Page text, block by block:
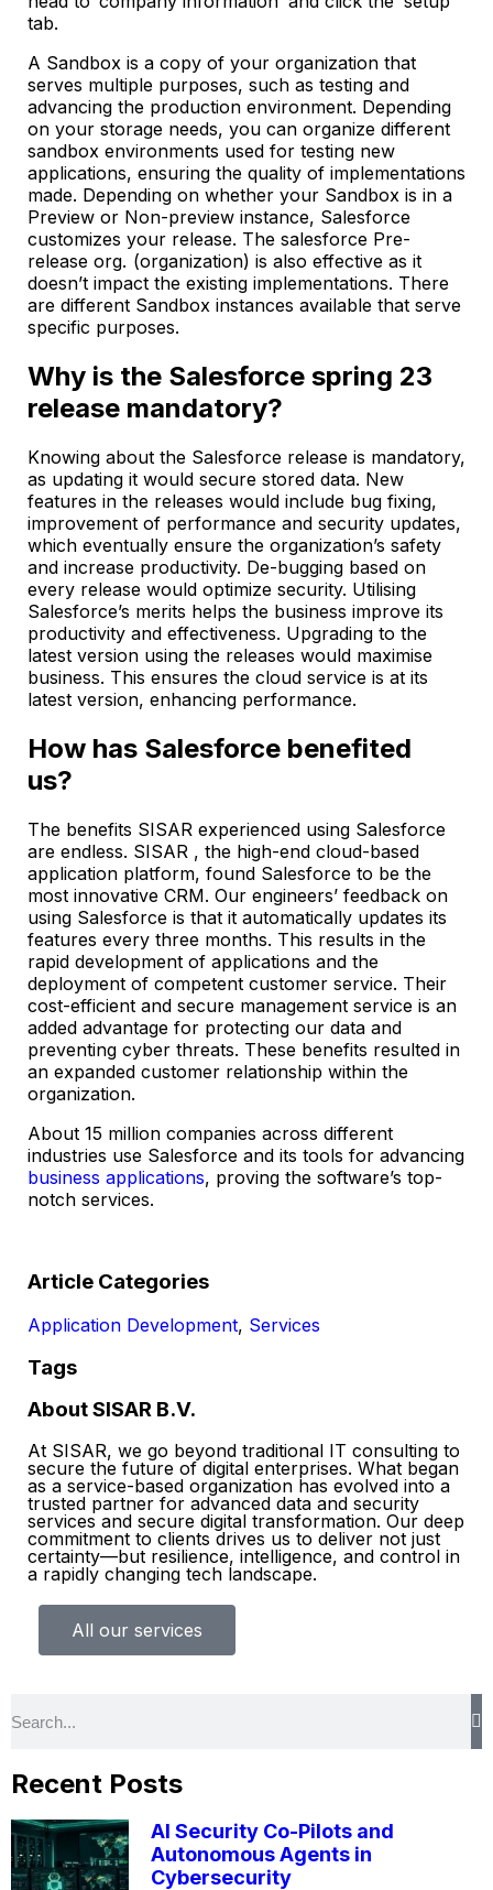
tab.
A Sandbox is a copy of your organization that
serves multiple purposes, such as testing and
advancing the production environment. Depending
on your storage needs, you can organize different
sandbox environments used for testing new
applications, ensuring the quality of implementations
made. Depending on whether your Sandbox is in a
Preview or Non-preview instance, Salesforce
customizes your release. The salesforce Pre-
release org. (organization) is also effective as it
doesn’t impact the existing implementations. There
are different Sandbox instances available that serve
specific purposes.
Why is the Salesforce spring 23
release mandatory?
Knowing about the Salesforce release is mandatory,
as updating it would secure stored data. New
features in the releases would include bug fixing,
improvement of performance and security updates,
which eventually ensure the organization’s safety
and increase productivity. De-bugging based on
every release would optimize security. Utilising
Salesforce’s merits helps the business improve its
productivity and effectiveness. Upgrading to the
latest version using the releases would maximise
business. This ensures the cloud service is at its
latest version, enhancing performance.
How has Salesforce benefited
us?
The benefits SISAR experienced using Salesforce
are endless. SISAR , the high-end cloud-based
application platform, found Salesforce to be the
most innovative CRM. Our engineers’ feedback on
using Salesforce is that it automatically updates its
features every three months. This results in the
rapid development of applications and the
deployment of competent customer service. Their
cost-efficient and secure management service is an
added advantage for protecting our data and
preventing cyber threats. These benefits resulted in
an expanded customer relationship within the
organization.
About 15 million companies across different
industries use Salesforce and its tools for advancing
business applications, proving the software’s top-
notch services.
Article Categories
Application Development, Services
Tags
About SISAR B.V.
At SISAR, we go beyond traditional IT consulting to
secure the future of digital enterprises. What began
as a service-based organization has evolved into a
trusted partner for advanced data and security
services and secure digital transformation. Our deep
commitment to clients drives us to deliver not just
certainty—but resilience, intelligence, and control in
a rapidly changing tech landscape.
All our services
Recent Posts
AI Security Co-Pilots and
Autonomous Agents in
Cybersecurity